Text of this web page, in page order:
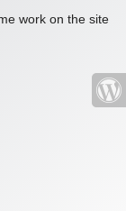
work on the site